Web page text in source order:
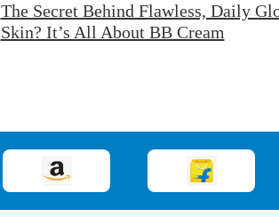
The Secret Behind Flawless, Daily
Skin? It’s All About BB Cream